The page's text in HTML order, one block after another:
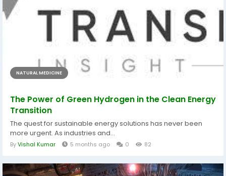
NATURAL MEDICINE
The Power of Green Hydrogen in the Clean Energy
Transition
The quest for sustainable energy solutions has never been
more urgent. As industries and...
ByVishal Kumar 5 months ago 0 82